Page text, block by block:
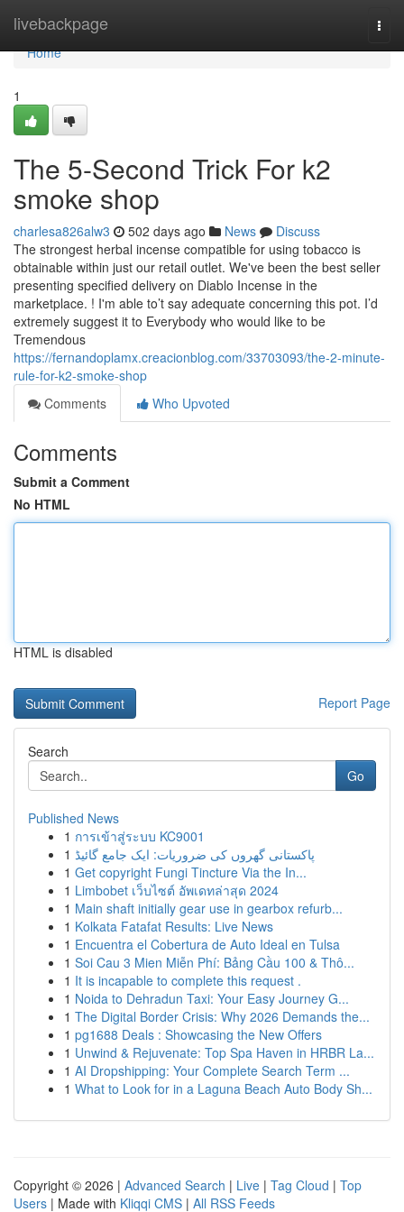
livebackpage
Home
Home
1
The 5-Second Trick For k2
smoke shop
charlesa826alw3 502 days ago News
Discuss
The strongest herbal incense compatible for using tobacco is
obtainable within just our retail outlet. We've been the best seller
presenting specified delivery on Diablo Incense in the
marketplace. ! I'm able to’t say adequate concerning this pot. I’d
extremely suggest it to Everybody who would like to be
Tremendous
https://fernandoplamx.creacionblog.com/33703093/the-2-minute-
rule-for-k2-smoke-shop
Comments
Who Upvoted
Comments
Submit a Comment
No HTML
HTML is disabled
Report Page
Search
Go
Published News
1 การเข้าสู่ระบบ KC9001
1 پاکستانی گھروں کی ضروریات: ایک جامع گائیڈ
1 Get copyright Fungi Tincture Via the In...
1 Limbobet เว็บไซต์ อัพเดทล่าสุด 2024
1 Main shaft initially gear use in gearbox refurb...
1 Kolkata Fatafat Results: Live News
1 Encuentra el Cobertura de Auto Ideal en Tulsa
1 Soi Cau 3 Mien Miễn Phí: Bảng Cầu 100 & Thô...
1 It is incapable to complete this request .
1 Noida to Dehradun Taxi: Your Easy Journey G...
1 The Digital Border Crisis: Why 2026 Demands the...
1 pg1688 Deals : Showcasing the New Offers
1 Unwind & Rejuvenate: Top Spa Haven in HRBR La...
1 AI Dropshipping: Your Complete Search Term ...
1 What to Look for in a Laguna Beach Auto Body Sh...
Copyright © 2026 | Advanced Search | Live | Tag Cloud | Top
Users | Made with Kliqqi CMS | All RSS Feeds